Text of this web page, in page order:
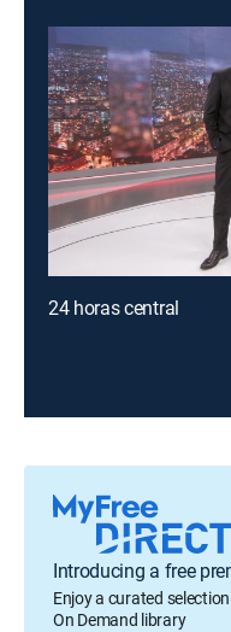
24 horas central
Introducing a free
Enjoy a curated
On Demand library